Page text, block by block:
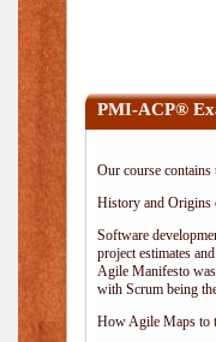
PMI-ACP®
Our course
History and Origins
Software
project estimates
Agile Manifesto
with Scrum being
How Agile Maps to